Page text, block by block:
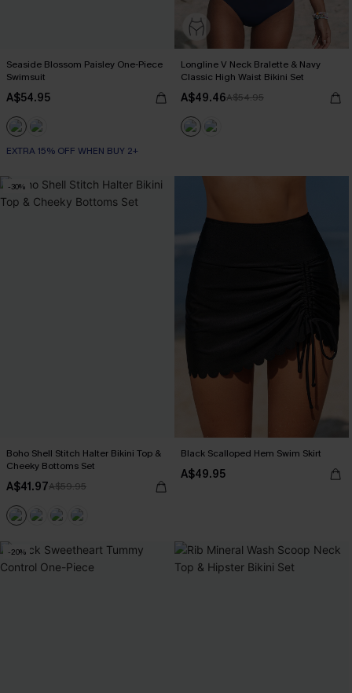
Seaside Blossom Paisley One-Piece
Swimsuit
A$54.95
EXTRA 15% OFF WHEN BUY 2+
Longline V Neck Bralette & Navy
Classic High Waist Bikini Set
A$49.46A$54.95
-30%
Boho Shell Stitch Halter Bikini Top &
Cheeky Bottoms Set
A$41.97A$59.95
Black Scalloped Hem Swim Skirt
A$49.95
-20%